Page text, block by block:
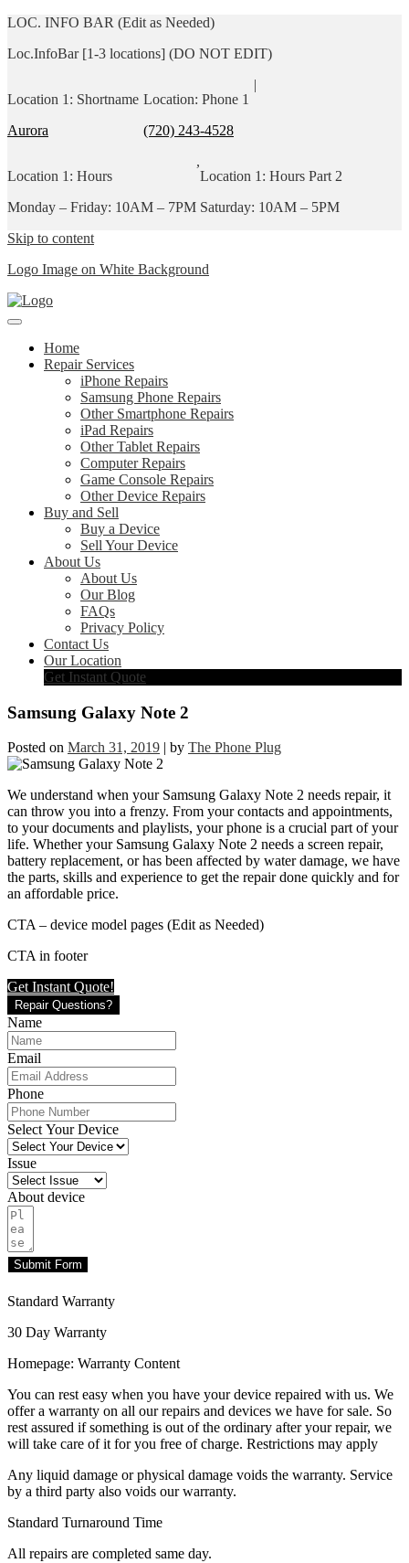
LOC. INFO BAR (Edit as Needed)
Loc.InfoBar [1-3 locations] (DO NOT EDIT)
Location 1: Shortname
Aurora
Location: Phone 1
(720) 243-4528
|
Location 1: Hours
Monday – Friday: 10AM – 7PM
,
Location 1: Hours Part 2
Saturday: 10AM – 5PM
Skip to content
Logo Image on White Background
Home
Repair Services
iPhone Repairs
Samsung Phone Repairs
Other Smartphone Repairs
iPad Repairs
Other Tablet Repairs
Computer Repairs
Game Console Repairs
Other Device Repairs
Buy and Sell
Buy a Device
Sell Your Device
About Us
About Us
Our Blog
FAQs
Privacy Policy
Contact Us
Our Location
Get Instant Quote
Samsung Galaxy Note 2
Posted on March 31, 2019 | by The Phone Plug
We understand when your Samsung Galaxy Note 2 needs repair, it
can throw you into a frenzy. From your contacts and appointments,
to your documents and playlists, your phone is a crucial part of your
life. Whether your Samsung Galaxy Note 2 needs a screen repair,
battery replacement, or has been affected by water damage, we have
the parts, skills and experience to get the repair done quickly and for
an affordable price.
CTA – device model pages (Edit as Needed)
CTA in footer
Get Instant Quote!
Repair Questions?
Name
Email
Phone
Select Your Device
Issue
About device
Submit Form
Standard Warranty
30 Day Warranty
Homepage: Warranty Content
You can rest easy when you have your device repaired with us. We
offer a warranty on all our repairs and devices we have for sale. So
rest assured if something is out of the ordinary after your repair, we
will take care of it for you free of charge. Restrictions may apply
Any liquid damage or physical damage voids the warranty. Service
by a third party also voids our warranty.
Standard Turnaround Time
All repairs are completed same day.